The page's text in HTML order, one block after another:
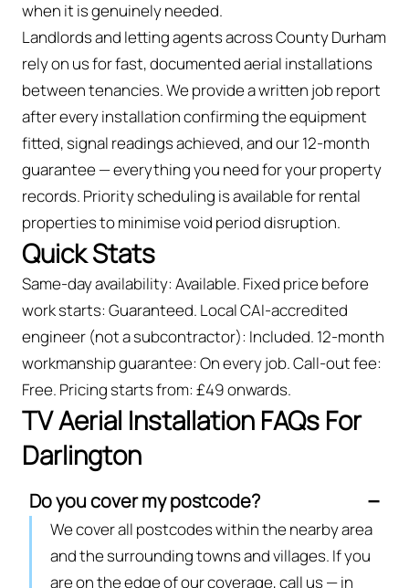
when it is genuinely needed.
Landlords and letting agents across County Durham
rely on us for fast, documented aerial installations
between tenancies. We provide a written job report
after every installation confirming the equipment
fitted, signal readings achieved, and our 12-month
guarantee — everything you need for your property
records. Priority scheduling is available for rental
properties to minimise void period disruption.
Quick Stats
Same-day availability: Available. Fixed price before
work starts: Guaranteed. Local CAI-accredited
engineer (not a subcontractor): Included. 12-month
workmanship guarantee: On every job. Call-out fee:
Free. Pricing starts from: £49 onwards.
TV Aerial Installation FAQs For
Darlington
Do you cover my postcode?
We cover all postcodes within the nearby area
and the surrounding towns and villages. If you
are on the edge of our coverage, call us — in